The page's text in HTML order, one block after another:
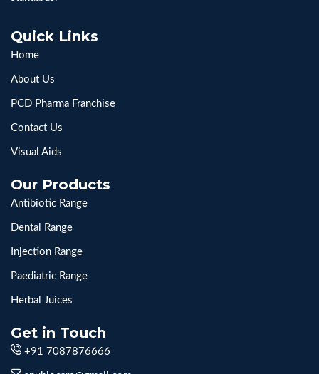
Quick Links
Home
About Us
PCD Pharma Franchise
Contact Us
Visual Aids
Our Products
Antibiotic Range
Dental Range
Injection Range
Paediatric Range
Herbal Juices
Get in Touch
+91 7087876666